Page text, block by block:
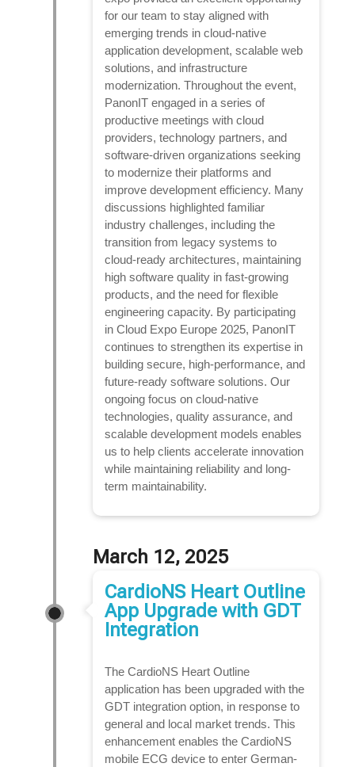
for our team to stay aligned with
emerging trends in cloud-native
application development, scalable web
solutions, and infrastructure
modernization. Throughout the event,
PanonIT engaged in a series of
productive meetings with cloud
providers, technology partners, and
software-driven organizations seeking
to modernize their platforms and
improve development efficiency. Many
discussions highlighted familiar
industry challenges, including the
transition from legacy systems to
cloud-ready architectures, maintaining
high software quality in fast-growing
products, and the need for flexible
engineering capacity. By participating
in Cloud Expo Europe 2025, PanonIT
continues to strengthen its expertise in
building secure, high-performance, and
future-ready software solutions. Our
ongoing focus on cloud-native
technologies, quality assurance, and
scalable development models enables
us to help clients accelerate innovation
while maintaining reliability and long-
term maintainability.
March 12, 2025
CardioNS Heart Outline
App Upgrade with GDT
Integration
The CardioNS Heart Outline
application has been upgraded with the
GDT integration option, in response to
general and local market trends. This
enhancement enables the CardioNS
mobile ECG device to enter German-